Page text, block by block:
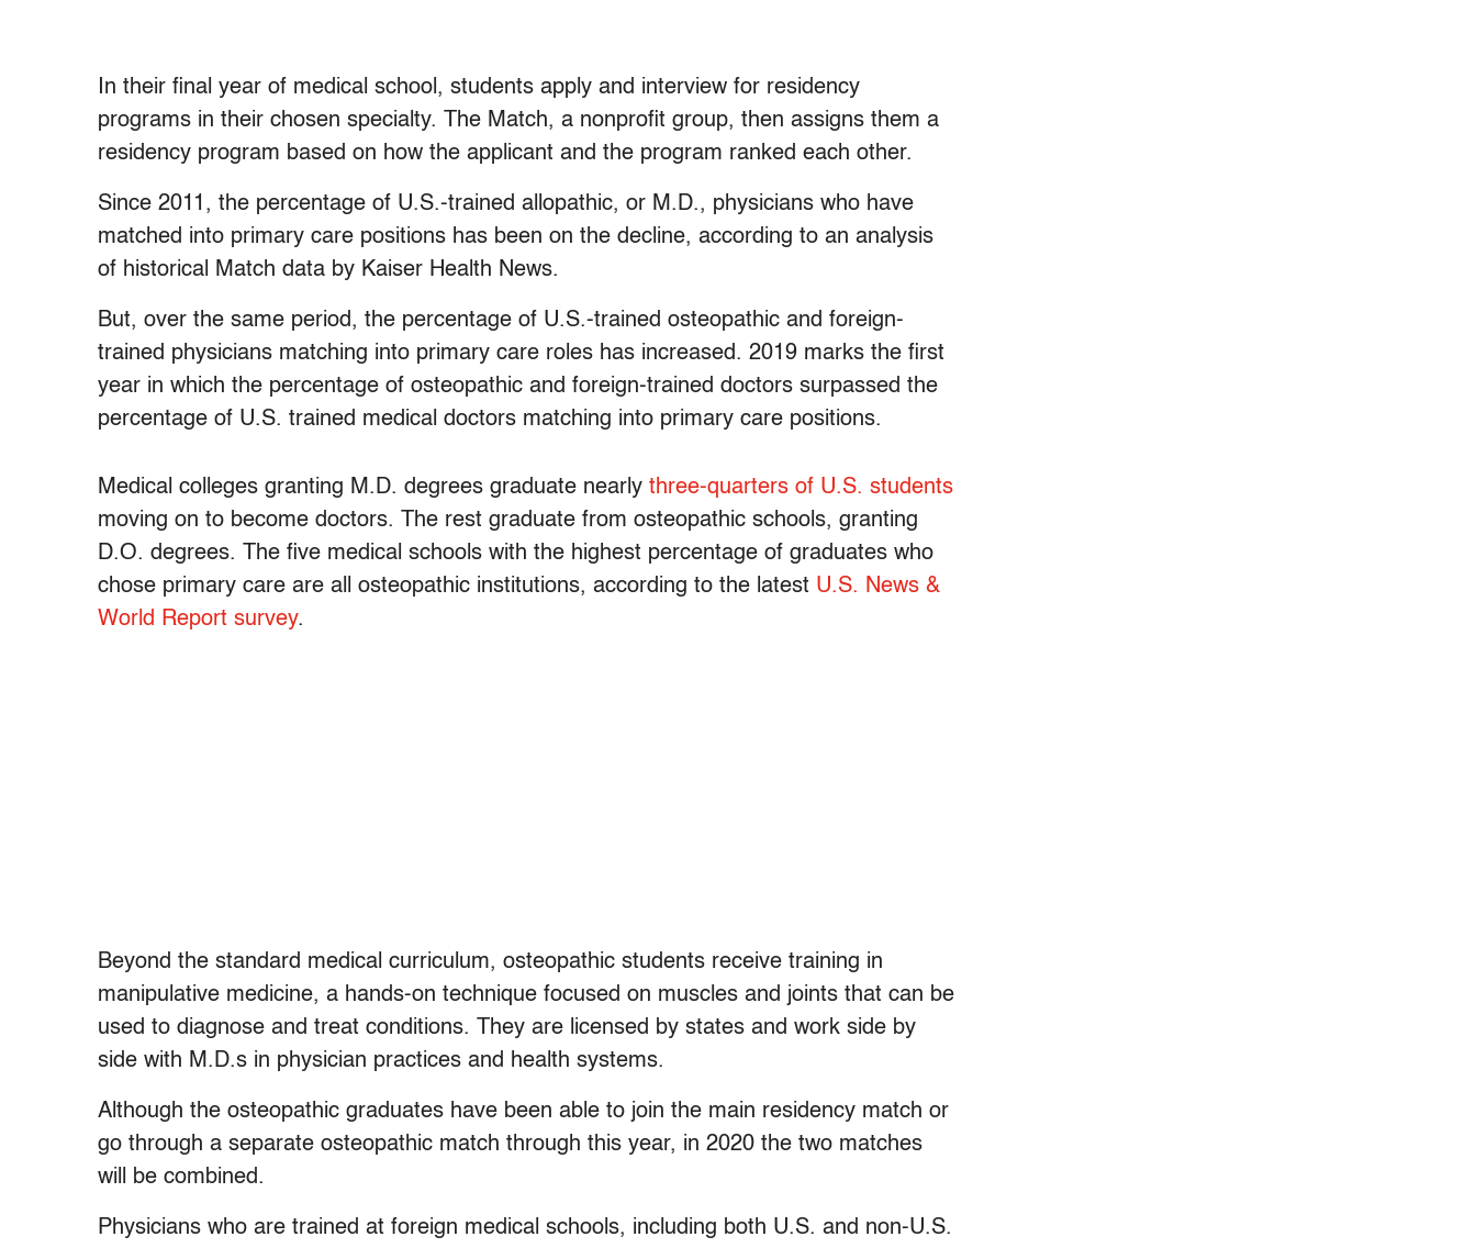
In their final year of medical school, students apply and interview for residency
programs in their chosen specialty. The Match, a nonprofit group, then assigns them a
residency program based on how the applicant and the program ranked each other.
Since 2011, the percentage of U.S.-trained allopathic, or M.D., physicians who have
matched into primary care positions has been on the decline, according to an analysis
of historical Match data by Kaiser Health News.
But, over the same period, the percentage of U.S.-trained osteopathic and foreign-
trained physicians matching into primary care roles has increased. 2019 marks the first
year in which the percentage of osteopathic and foreign-trained doctors surpassed the
percentage of U.S. trained medical doctors matching into primary care positions.
Medical colleges granting M.D. degrees graduate nearly three-quarters of U.S. students
moving on to become doctors. The rest graduate from osteopathic schools, granting
D.O. degrees. The five medical schools with the highest percentage of graduates who
chose primary care are all osteopathic institutions, according to the latest U.S. News &
World Report survey.
Beyond the standard medical curriculum, osteopathic students receive training in
manipulative medicine, a hands-on technique focused on muscles and joints that can be
used to diagnose and treat conditions. They are licensed by states and work side by
side with M.D.s in physician practices and health systems.
Although the osteopathic graduates have been able to join the main residency match or
go through a separate osteopathic match through this year, in 2020 the two matches
will be combined.
Physicians who are trained at foreign medical schools, including both U.S. and non-U.S.